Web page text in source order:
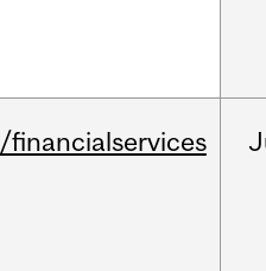
/financialservices